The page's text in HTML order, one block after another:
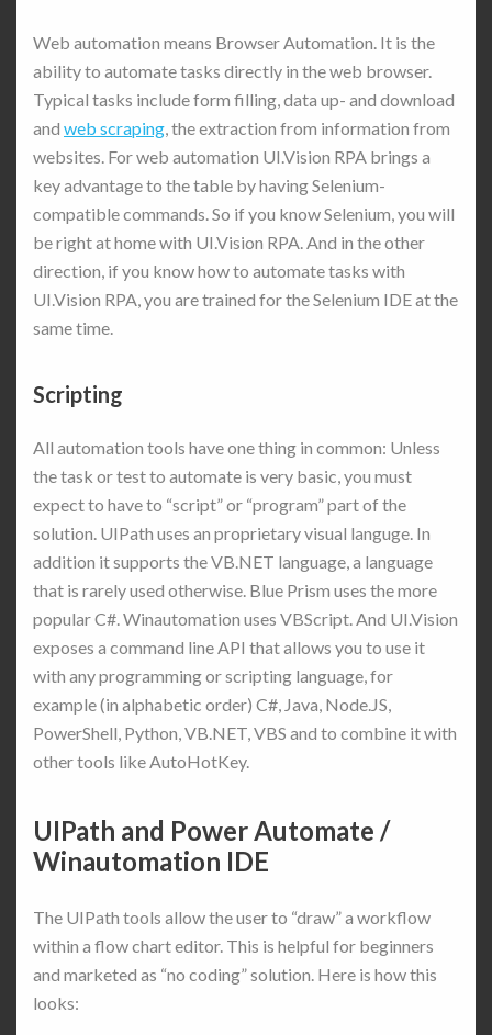
Web automation means Browser Automation. It is the
ability to automate tasks directly in the web browser.
Typical tasks include form filling, data up- and download
and web scraping, the extraction from information from
websites. For web automation UI.Vision RPA brings a
key advantage to the table by having Selenium-
compatible commands. So if you know Selenium, you will
be right at home with UI.Vision RPA. And in the other
direction, if you know how to automate tasks with
UI.Vision RPA, you are trained for the Selenium IDE at the
same time.
Scripting
All automation tools have one thing in common: Unless
the task or test to automate is very basic, you must
expect to have to “script” or “program” part of the
solution. UIPath uses an proprietary visual languge. In
addition it supports the VB.NET language, a language
that is rarely used otherwise. Blue Prism uses the more
popular C#. Winautomation uses VBScript. And UI.Vision
exposes a command line API that allows you to use it
with any programming or scripting language, for
example (in alphabetic order) C#, Java, Node.JS,
PowerShell, Python, VB.NET, VBS and to combine it with
other tools like AutoHotKey.
UIPath and Power Automate /
Winautomation IDE
The UIPath tools allow the user to “draw” a workflow
within a flow chart editor. This is helpful for beginners
and marketed as “no coding” solution. Here is how this
looks: